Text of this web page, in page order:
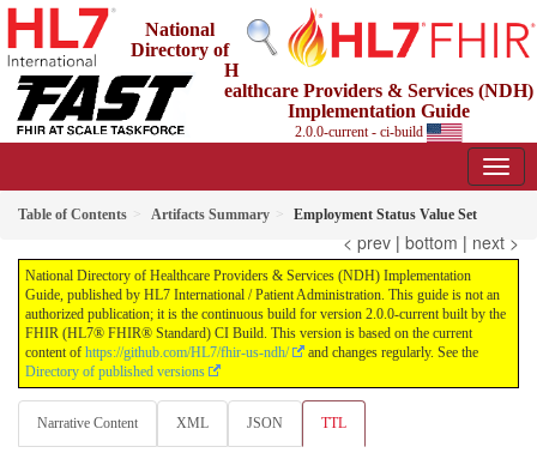
National
Directory of
H
ealthcare Providers & Services (NDH)
Implementation Guide
2.0.0-current - ci-build
Table of Contents Artifacts Summary Employment Status Value Set
< prev | bottom | next >
National Directory of Healthcare Providers & Services (NDH) Implementation
Guide, published by HL7 International / Patient Administration. This guide is not an
authorized publication; it is the continuous build for version 2.0.0-current built by the
FHIR (HL7® FHIR® Standard) CI Build. This version is based on the current
content of https://github.com/HL7/fhir-us-ndh/
and changes regularly. See the
Directory of published versions
Narrative Content XML JSON TTL